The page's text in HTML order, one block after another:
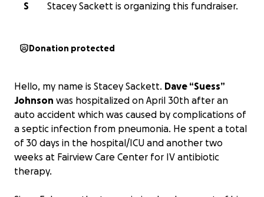
S
Stacey Sackett is organizing this fundraiser.
Donation protected
Hello, my name is Stacey Sackett. Dave “Suess”
Johnson was hospitalized on April 30th after an
auto accident which was caused by complications of
a septic infection from pneumonia. He spent a total
of 30 days in the hospital/ICU and another two
weeks at Fairview Care Center for IV antibiotic
therapy.